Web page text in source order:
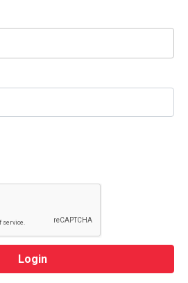
Login